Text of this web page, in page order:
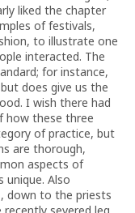
liked the chapter
of festivals,
to illustrate one
interacted. The
for instance,
does give us the
I wish there had
how these three
of practice, but
are thorough,
aspects of
unique. Also
down to the priests